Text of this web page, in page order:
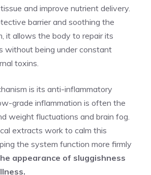
and improve nutrient delivery.
barrier and soothing the
it allows the body to repair its
without being under constant
toxins.
is its anti-inflammatory
grade inflammation is often the
weight fluctuations and brain fog.
extracts work to calm this
the system function more firmly
appearance of sluggishness